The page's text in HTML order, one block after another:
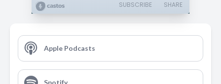
SUBSCRIBE SHARE
Apple Podcasts
Spotify